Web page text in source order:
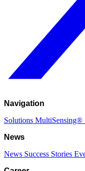
Navigation
Solutions MultiSensing®
News
News Success Stories